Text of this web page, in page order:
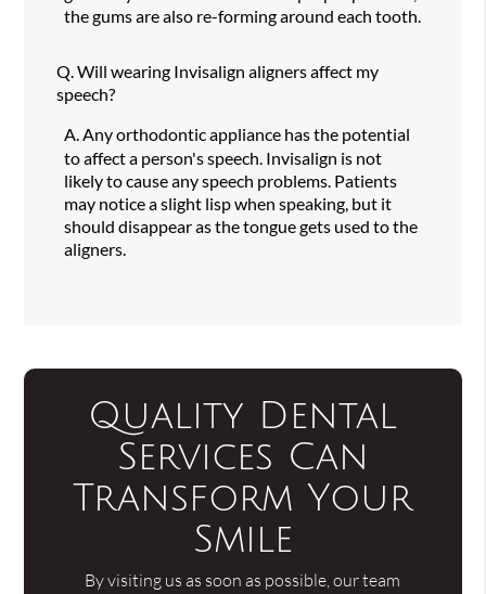
the gums are also re-forming around each tooth.
Q. Will wearing Invisalign aligners affect my
speech?
A. Any orthodontic appliance has the potential
to affect a person's speech. Invisalign is not
likely to cause any speech problems. Patients
may notice a slight lisp when speaking, but it
should disappear as the tongue gets used to the
aligners.
Quality Dental
Services Can
Transform Your
Smile
By visiting us as soon as possible, our team